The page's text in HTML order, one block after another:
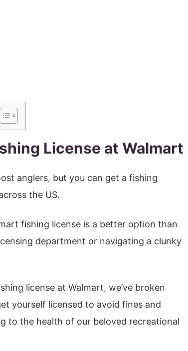
License at Walmart
anglers, but you can get a fishing
the US.
fishing license is a better option than
department or navigating a clunky
license at Walmart, we’ve broken
yourself licensed to avoid fines and
to the health of our beloved recreational